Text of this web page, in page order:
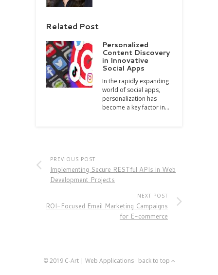
Related Post
Personalized
Content Discovery
in Innovative
Social Apps
In the rapidly expanding
world of social apps,
personalization has
become a key factor in…
PREVIOUS POST
Implementing Secure RESTful APIs in Web
Development Projects
NEXT POST
ROI-Focused Email Marketing Campaigns
for E-commerce
© 2019 C-Art | Web Applications· back to top